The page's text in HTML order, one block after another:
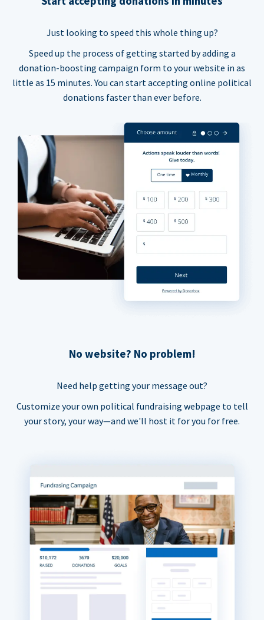
Just looking to speed this whole thing up?
Speed up the process of getting started by adding a
donation-boosting campaign form to your website in as
little as 15 minutes. You can start accepting online political
donations faster than ever before.
No website? No problem!
Need help getting your message out?
Customize your own political fundraising webpage to tell
your story, your way—and we'll host it for you for free.